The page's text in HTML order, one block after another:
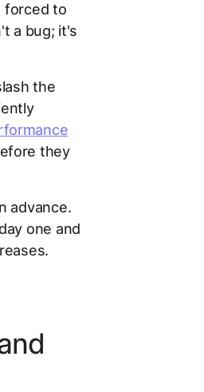
forced to
a bug; it's
the
they
advance.
one and